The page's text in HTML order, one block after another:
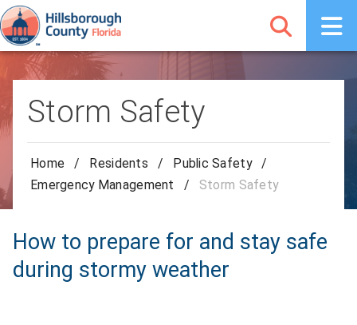
Storm Safety
Home / Residents / Public Safety
/
Emergency Management
/ Storm Safety
How to prepare for and stay safe
during stormy weather